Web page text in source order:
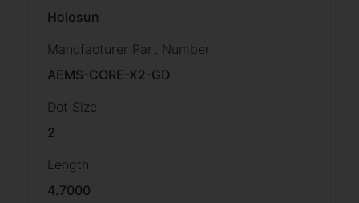
Holosun
Manufacturer Part Number
AEMS-CORE-X2-GD
Dot Size
2
Length
4.7000